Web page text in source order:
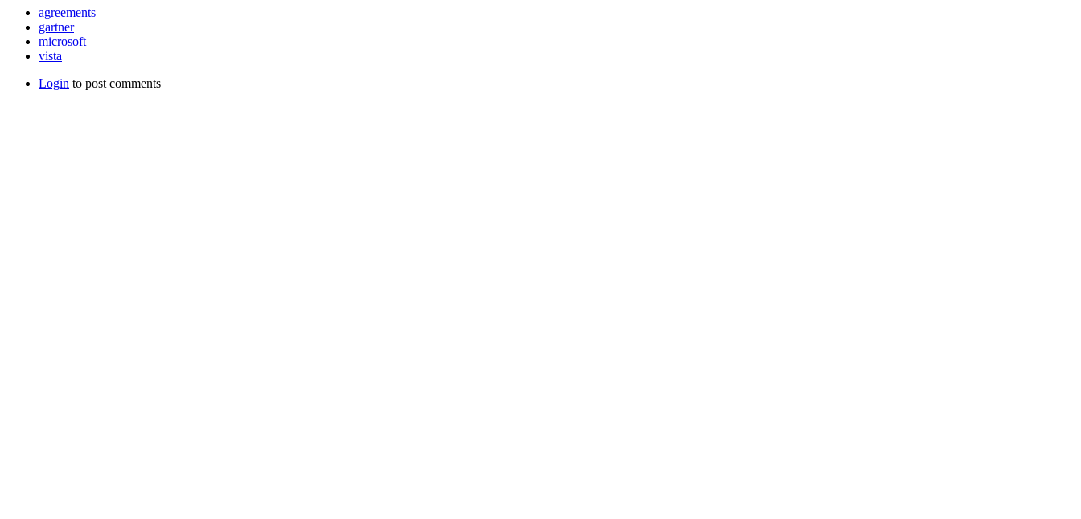
agreements
gartner
microsoft
vista
Login to post comments